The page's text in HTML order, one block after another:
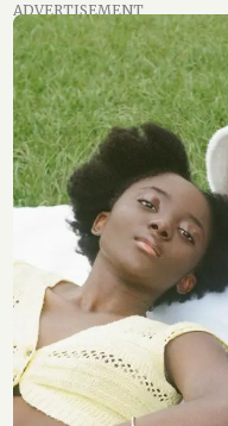
ADVERTISEMENT